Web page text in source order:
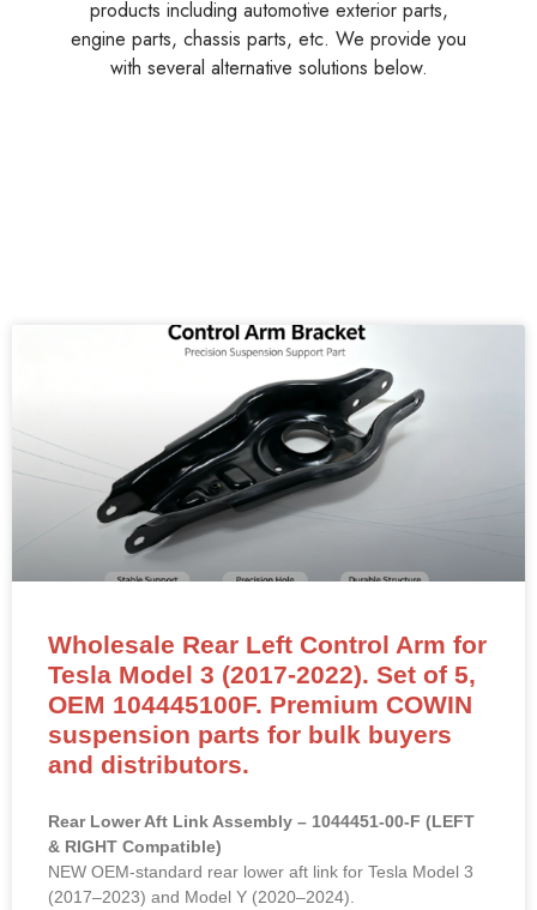
products including automotive exterior parts,
engine parts, chassis parts, etc. We provide you
with several alternative solutions below.
Wholesale Rear Left Control Arm for
Tesla Model 3 (2017-2022). Set of 5,
OEM 104445100F. Premium COWIN
suspension parts for bulk buyers
and distributors.
Rear Lower Aft Link Assembly – 1044451-00-F (LEFT
& RIGHT Compatible)
NEW OEM-standard rear lower aft link for Tesla Model 3
(2017–2023) and Model Y (2020–2024).